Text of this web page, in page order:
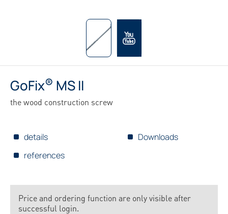
GoFix® MS II
the wood construction screw
details
Downloads
references
Price and ordering function are only visible after
successful login.